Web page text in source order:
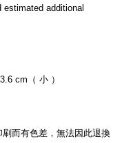
additional
cm（ 小 ）
而有色差，無法因此退換